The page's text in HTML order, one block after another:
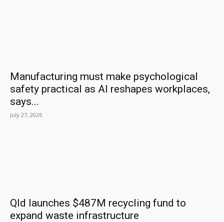
Manufacturing must make psychological
safety practical as AI reshapes workplaces,
says...
July 27, 2026
Qld launches $487M recycling fund to
expand waste infrastructure